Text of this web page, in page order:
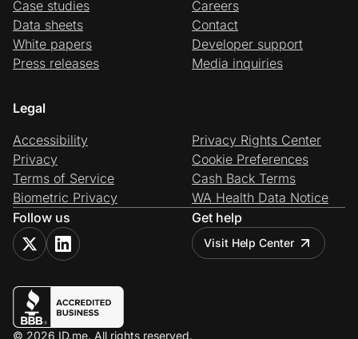
Case studies
Data sheets
White papers
Press releases
Careers
Contact
Developer support
Media inquiries
Legal
Accessibility
Privacy
Terms of Service
Biometric Privacy
Privacy Rights Center
Cookie Preferences
Cash Back Terms
WA Health Data Notice
Follow us
Get help
Visit Help Center
© 2026 ID.me. All rights reserved.